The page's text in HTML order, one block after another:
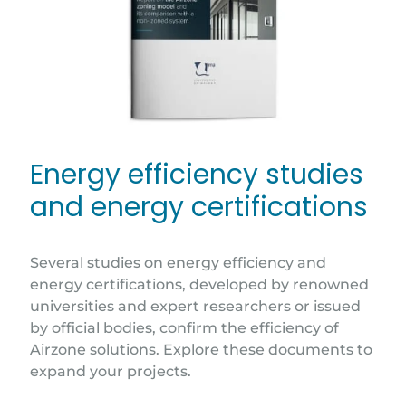
Energy efficiency studies
and energy certifications
Several studies on energy efficiency and
energy certifications, developed by renowned
universities and expert researchers or issued
by official bodies, confirm the efficiency of
Airzone solutions. Explore these documents to
expand your projects.